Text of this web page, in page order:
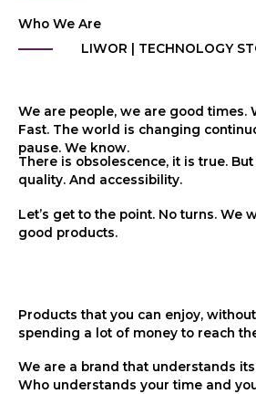
Who We Are
LIWOR | TECHNOLOGY
We are people, we are good times.
Fast. The world is changing
pause. We know.
There is obsolescence, it is true.
quality. And accessibility.
Let’s get to the point. No turns. We
good products.
Products that you can enjoy,
spending a lot of money to reach
We are a brand that understands
Who understands your time and